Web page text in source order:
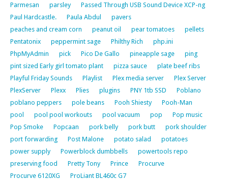
Parmesan
parsley
Passed Through USB Sound Device XCP-ng
Paul Hardcastle.
Paula Abdul
pavers
peaches and cream corn
peanut oil pear tomatoes
pellets
Pentatonix
peppermint sage Philthy Rich
php.ini
PhpMyAdmin
pick Pico De Gallo pineapple sage
ping
pint sized Early girl tomato plant
pizza sauce
plate beef ribs
Playful Friday Sounds
Playlist Plex media server
Plex Server
PlexServer
Plexx Plies plugins PNY 1tb SSD
Poblano
poblano peppers
pole beans Pooh Shiesty
Pooh-Man
pool
pool pool workouts pool vacuum pop
Pop music
Pop Smoke
Popcaan pork belly pork butt
pork shoulder
port forwarding
Post Malone potato salad
potatoes
power supply
Powerblock dumbbells
powertools repo
preserving food
Pretty Tony Prince
Procurve
Procurve 6120XG
ProLiant BL460c G7